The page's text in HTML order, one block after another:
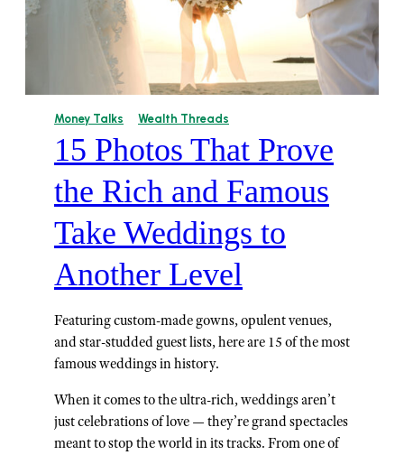
Money Talks Wealth Threads
15 Photos That Prove
the Rich and Famous
Take Weddings to
Another Level
Featuring custom-made gowns, opulent venues,
and star-studded guest lists, here are 15 of the most
famous weddings in history.
When it comes to the ultra-rich, weddings aren’t
just celebrations of love — they’re grand spectacles
meant to stop the world in its tracks. From one of